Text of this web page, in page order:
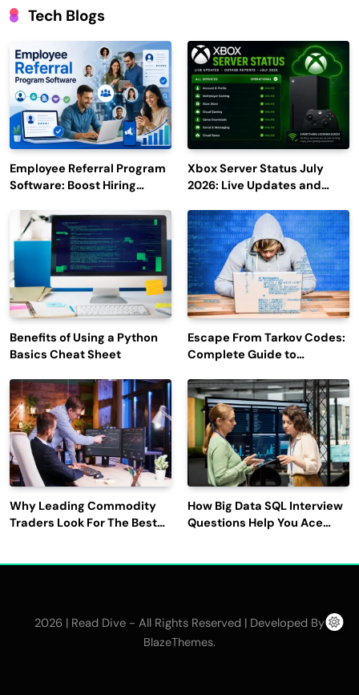
Tech Blogs
Employee Referral Program
Software: Boost Hiring
Engagement
Xbox Server Status July
2026: Live Updates and
Benefits of Using a Python
Basics Cheat Sheet
Escape From Tarkov Codes:
Complete Guide to
Latest Updates
Why Leading Commodity
Traders Look For The Best
How Big Data SQL Interview
Questions Help You Ace
2026 | Read Dive - All Rights Reserved | Developed By
BlazeThemes.